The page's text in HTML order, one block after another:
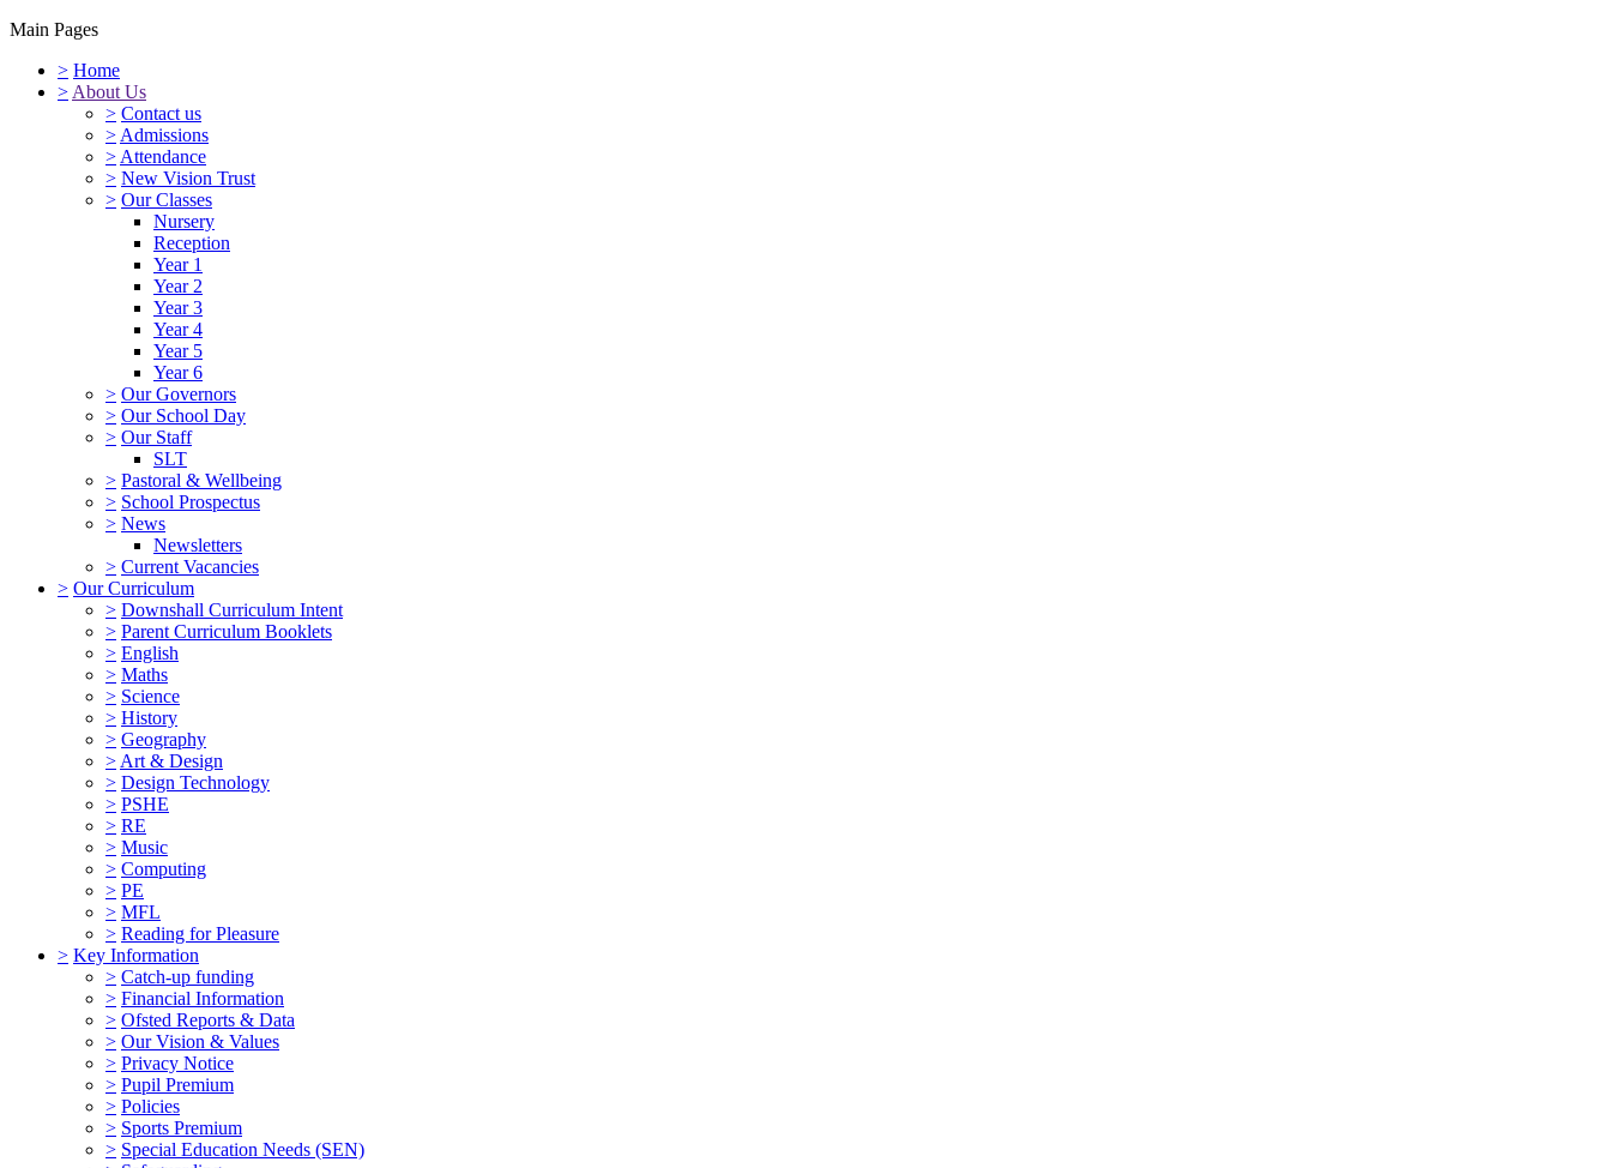
Main Pages
> Home
> About Us
> Contact us
> Admissions
> Attendance
> New Vision Trust
> Our Classes
Nursery
Reception
Year 1
Year 2
Year 3
Year 4
Year 5
Year 6
> Our Governors
> Our School Day
> Our Staff
SLT
> Pastoral & Wellbeing
> School Prospectus
> News
Newsletters
> Current Vacancies
> Our Curriculum
> Downshall Curriculum Intent
> Parent Curriculum Booklets
> English
> Maths
> Science
> History
> Geography
> Art & Design
> Design Technology
> PSHE
> RE
> Music
> Computing
> PE
> MFL
> Reading for Pleasure
> Key Information
> Catch-up funding
> Financial Information
> Ofsted Reports & Data
> Our Vision & Values
> Privacy Notice
> Pupil Premium
> Policies
> Sports Premium
> Special Education Needs (SEN)